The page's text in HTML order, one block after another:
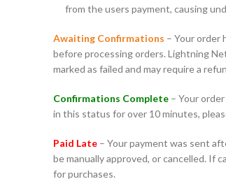
from the users payment, causing
Awaiting Confirmations – Your order
before processing orders. Lightning
marked as failed and may require a
Confirmations Complete – Your
in this status for over 10 minutes,
Paid Late – Your payment was sent
be manually approved, or cancelled. If
for purchases.